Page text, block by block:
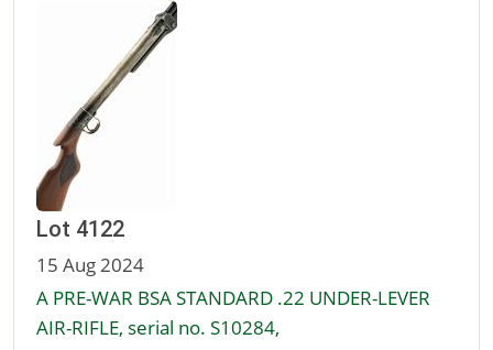
Lot 4122
15 Aug 2024
A PRE-WAR BSA STANDARD .22 UNDER-LEVER
AIR-RIFLE, serial no. S10284,